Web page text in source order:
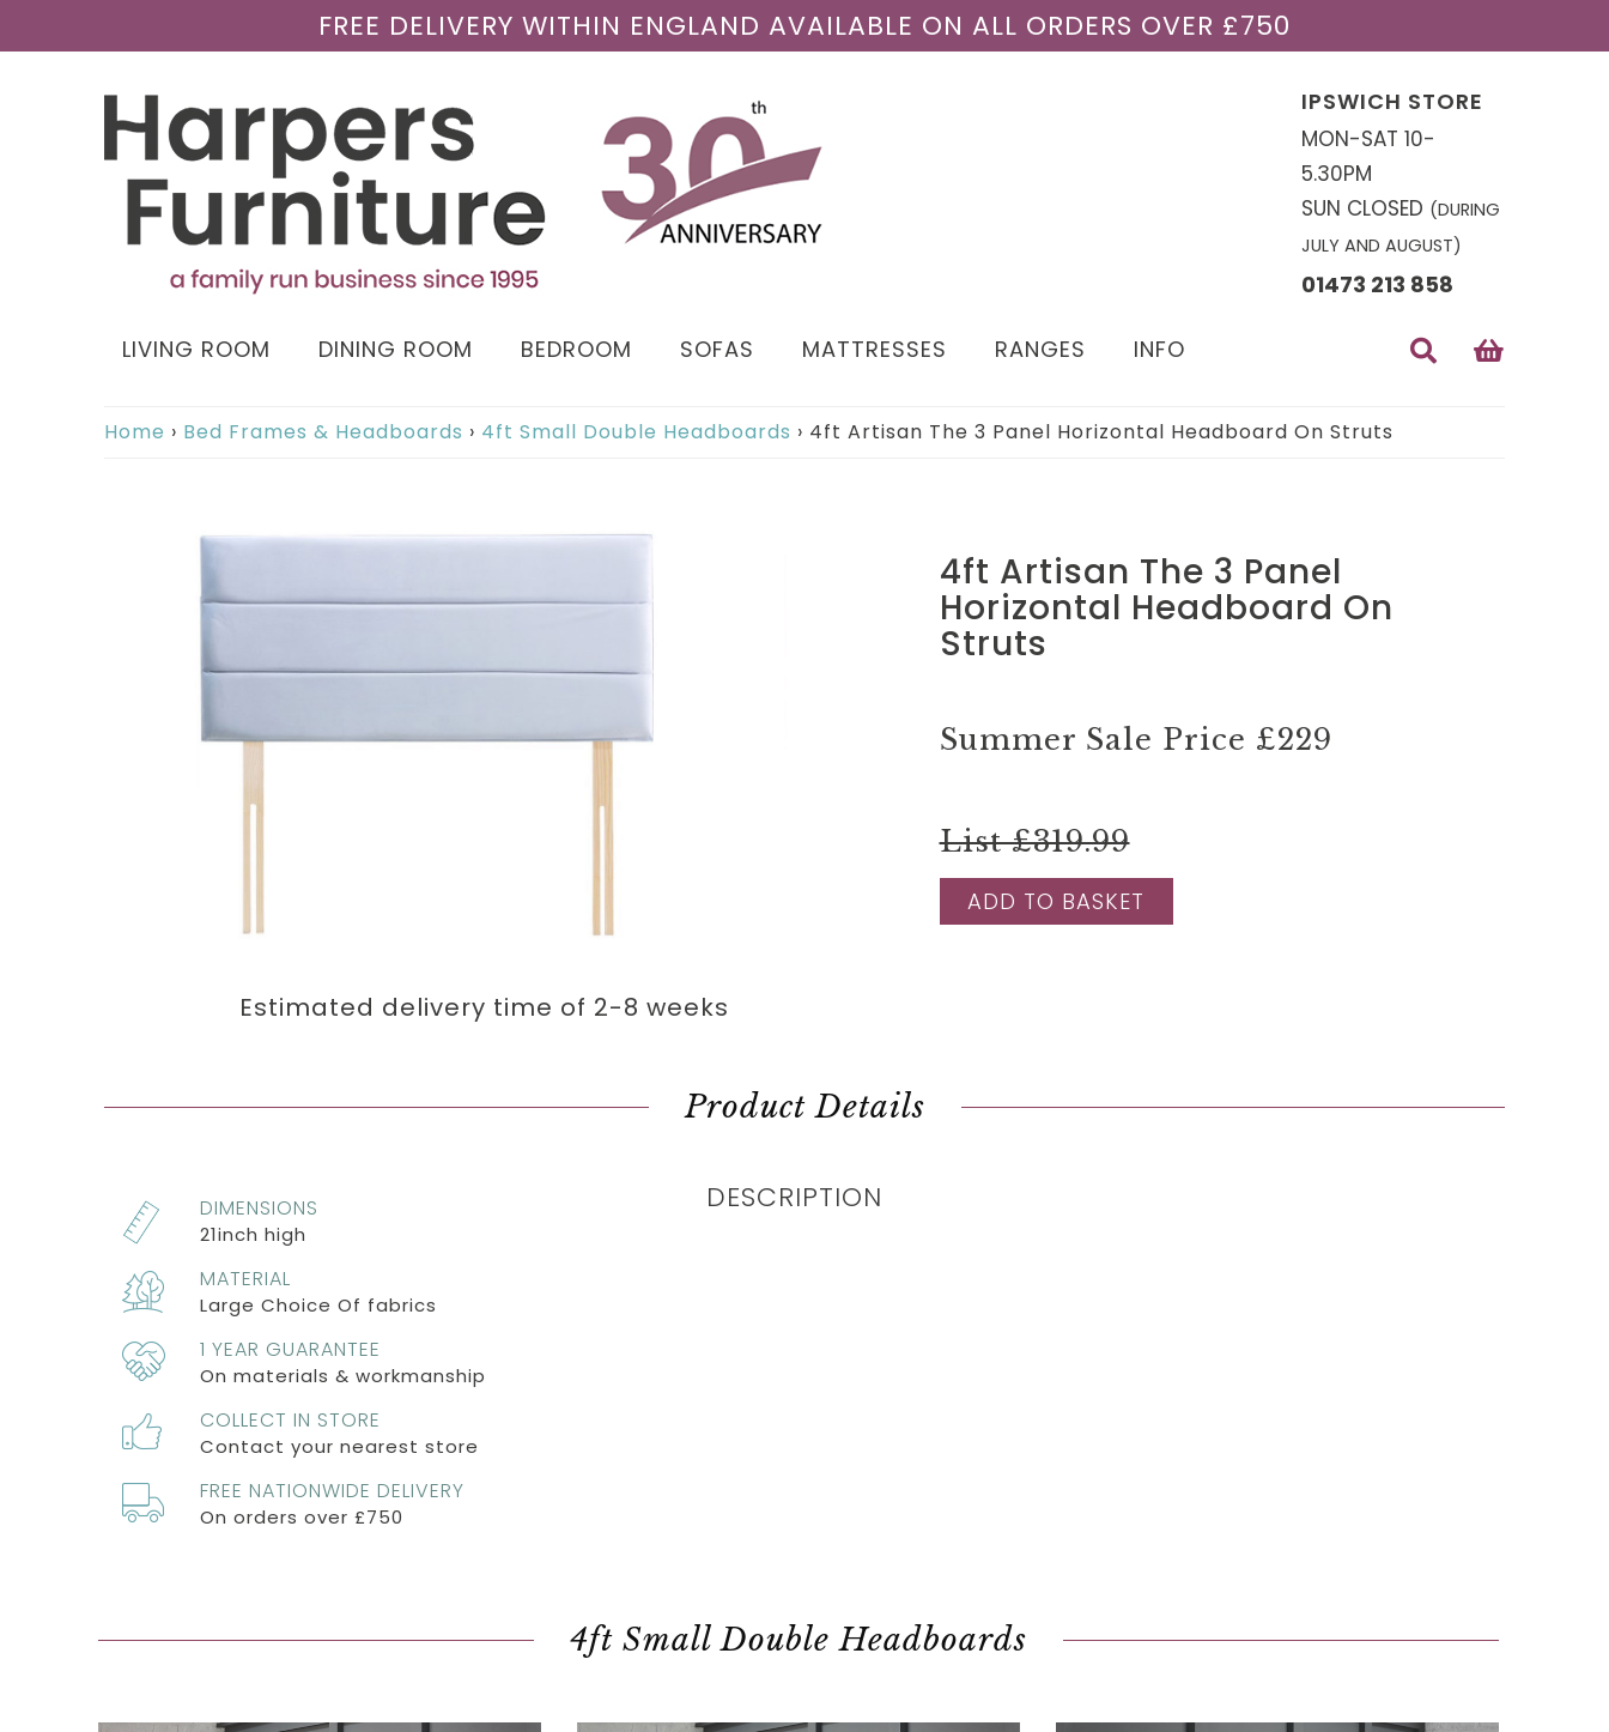
FREE DELIVERY WITHIN ENGLAND AVAILABLE ON ALL ORDERS OVER £750
IPSWICH STORE
MON-SAT 10-
5.30PM
SUN CLOSED (DURING
JULY AND AUGUST)
01473 213 858
LIVING ROOM DINING ROOM BEDROOM SOFAS MATTRESSES RANGES INFO
Home › Bed Frames & Headboards › 4ft Small Double Headboards › 4ft Artisan The 3 Panel Horizontal Headboard On Struts
4ft Artisan The 3 Panel
Horizontal Headboard On
Struts
Summer Sale Price £229
List £319.99
ADD TO BASKET
Estimated delivery time of 2-8 weeks
Product Details
DIMENSIONS
21inch high
MATERIAL
Large Choice Of fabrics
1 YEAR GUARANTEE
On materials & workmanship
COLLECT IN STORE
Contact your nearest store
FREE NATIONWIDE DELIVERY
On orders over £750
DESCRIPTION
4ft Small Double Headboards